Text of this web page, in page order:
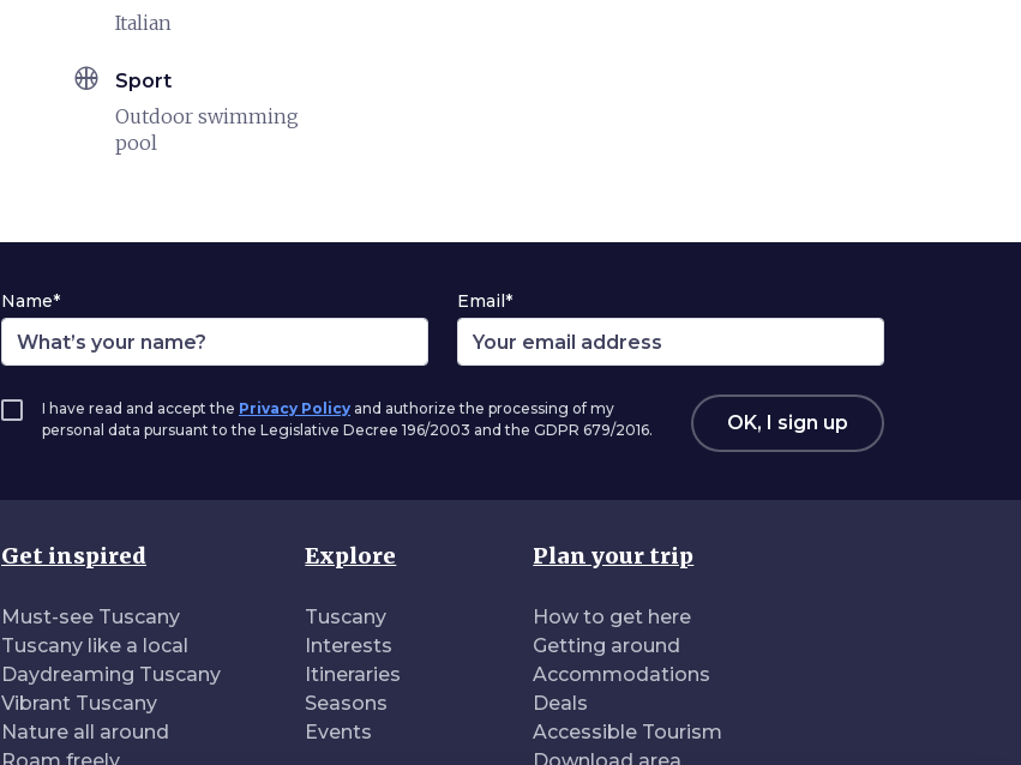
Italian
sports_basketball Sport
Outdoor swimming
pool
Name* Email*
I have read and accept the Privacy Policy and authorize the processing of my
personal data pursuant to the Legislative Decree 196/2003 and the GDPR 679/2016.
OK, I sign up
Get inspired
Must-see Tuscany
Tuscany like a local
Daydreaming Tuscany
Vibrant Tuscany
Nature all around
Explore
Tuscany
Interests
Itineraries
Seasons
Events
Plan your trip
How to get here
Getting around
Accommodations
Deals
Accessible Tourism